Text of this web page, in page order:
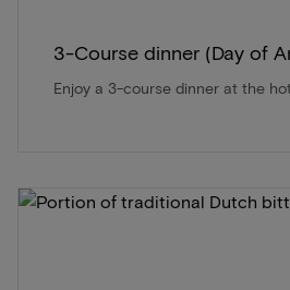
3-Course dinner (Day of
Enjoy a 3-course dinner at the